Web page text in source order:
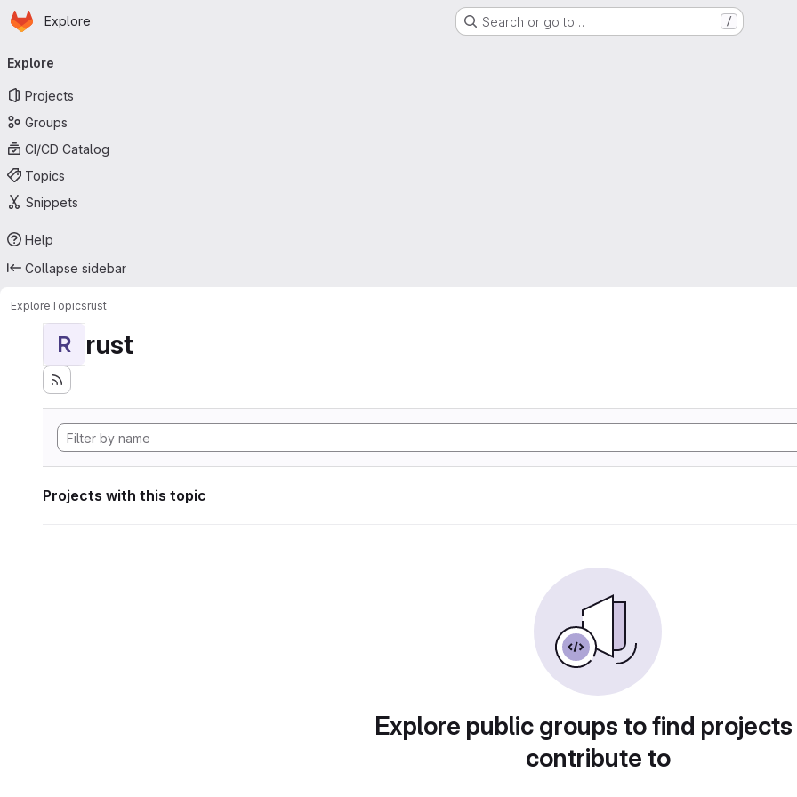
Skip to main content
Homepage
Explore Search or go to… /
navigation
Explore
Projects
Groups
CI/CD Catalog
Topics
Snippets
Help
Collapse sidebar
ExploreTopicsrust
R rust
Projects with this topic
Explore public groups to find
contribute to